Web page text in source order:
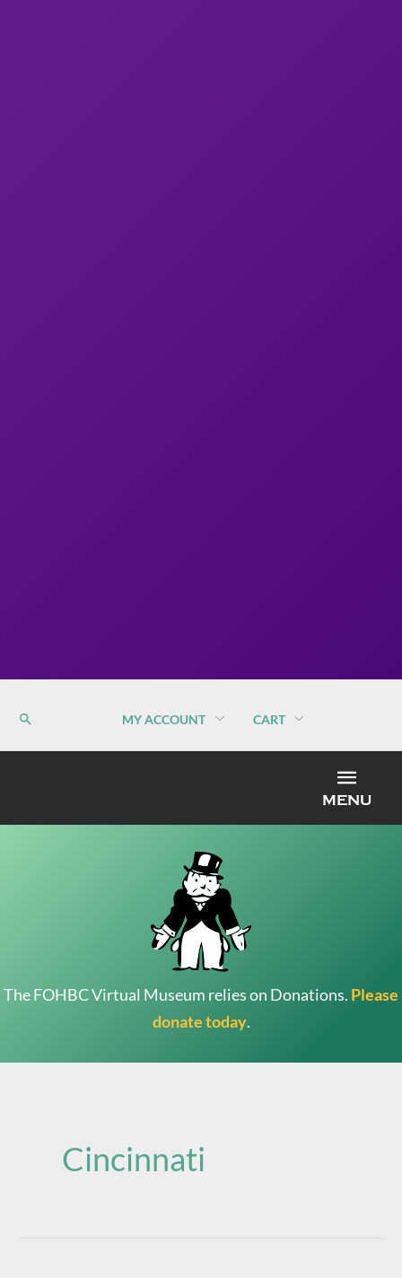
MY ACCOUNT CART
MENU
The FOHBC Virtual Museum relies on Donations. Please
donate today.
Cincinnati